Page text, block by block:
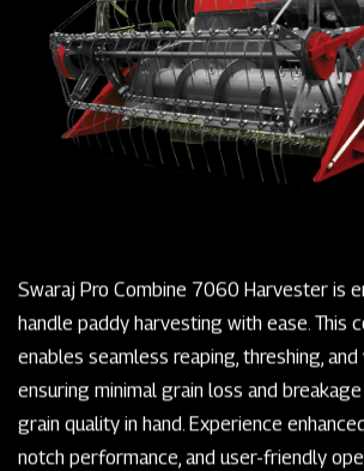
Swaraj Pro Combine 7060 Harvester is
handle paddy harvesting with ease. This
enables seamless reaping, threshing, and
ensuring minimal grain loss and
grain quality in hand. Experience
notch performance, and user-friendly